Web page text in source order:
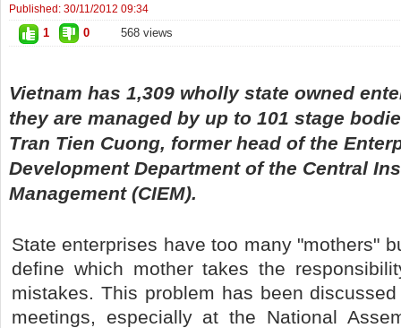
Published: 30/11/2012 09:34
1 0 568 views
Vietnam has 1,309 wholly state owned
they are managed by up to 101 stage
Tran Tien Cuong, former head of the
Development Department of the Central
Management (CIEM).
State enterprises have too many "mothers"
define which mother takes the
mistakes. This problem has been
meetings, especially at the National